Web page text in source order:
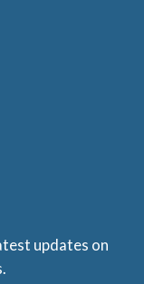
updates on